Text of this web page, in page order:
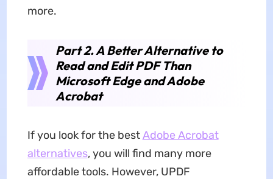
more.
Part 2. A Better Alternative to
Read and Edit PDF Than
Microsoft Edge and Adobe
Acrobat
If you look for the bestAdobe Acrobat
alternatives, you will find many more
affordable tools. However, UPDF